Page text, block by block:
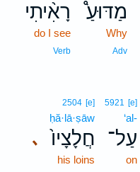
מַדּוּעַ֩
Why
Adv
רָאִ֨יתִי
do I see
Verb
5921 [e]
‘al-
עַל־
on
､
2504 [e]
ḥă·lā·ṣāw
חֲלָצָיו֙
his loins